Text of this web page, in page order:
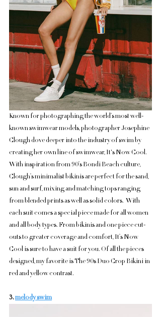
Known for photographing the world’s most well-
known swimwear models, photographer Josephine
Clough dove deeper into the industry of swim by
creating her own line of swimwear, It's Now Cool.
With inspiration from 90’s Bondi Beach culture,
Clough’s minimalist bikinis are perfect for the sand,
sun and surf, mixing and matching tops ranging
from blended prints as well as solid colors.  With
each suit comes a special piece made for all women
and all body types. From bikinis and one piece cut-
outs to greater coverage and comfort, It’s Now
Cool is sure to have a suit for you. Of all the pieces
designed, my favorite is The 90s Duo Crop Bikini in
red and yellow contrast.
3. melody swim